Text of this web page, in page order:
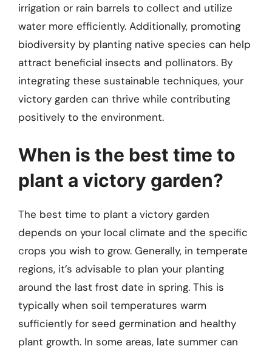
irrigation or rain barrels to collect and utilize
water more efficiently. Additionally, promoting
biodiversity by planting native species can help
attract beneficial insects and pollinators. By
integrating these sustainable techniques, your
victory garden can thrive while contributing
positively to the environment.
When is the best time to
plant a victory garden?
The best time to plant a victory garden
depends on your local climate and the specific
crops you wish to grow. Generally, in temperate
regions, it’s advisable to plan your planting
around the last frost date in spring. This is
typically when soil temperatures warm
sufficiently for seed germination and healthy
plant growth. In some areas, late summer can